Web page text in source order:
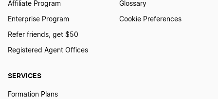
Rhode Island LLC
How are LLCs Taxed?
SERVICES
Formation Plans
Affiliate Program
Enterprise Program
Refer friends, get $50
Registered Agent Offices
Glossary
Cookie Preferences